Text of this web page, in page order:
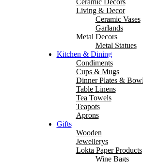
Ceramic Decors
Living & Decor
Ceramic Vases
Garlands
Metal Decors
Metal Statues
Kitchen & Dining
Condiments
Cups & Mugs
Dinner Plates &
Table Linens
Tea Towels
Teapots
Aprons
Gifts
Wooden
Jewellerys
Lokta Paper Products
Wine Bags